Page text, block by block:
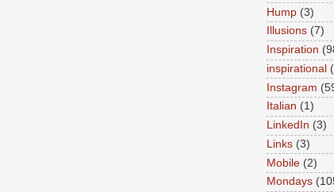
Hump (3)
Illusions (7)
Inspiration
inspirational
Instagram
Italian (1)
LinkedIn (3)
Links (3)
Mobile (2)
Mondays